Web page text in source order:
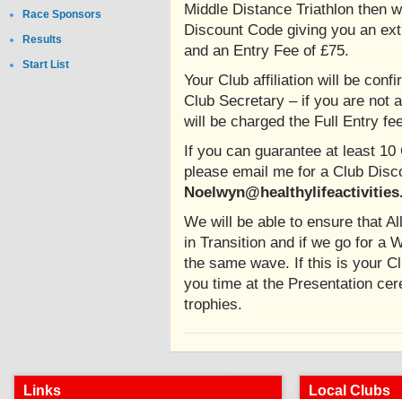
Race Sponsors
Results
Start List
Middle Distance Triathlon then
Discount Code giving you an
and an Entry Fee of £75.
Your Club affiliation will be
Club Secretary – if you are not
will be charged the Full Entry
If you can guarantee at least
please email me for a Club
We will be able to ensure that
in Transition and if we go for a
the same wave. If this is your
you time at the Presentation
trophies.
Links Local Clubs